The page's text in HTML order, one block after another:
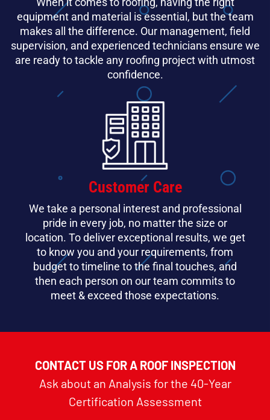
equipment and material is essential, but the team
makes all the difference. Our management, field
supervision, and experienced technicians ensure we
are ready to tackle any roofing project with utmost
confidence.
Customer Care
We take a personal interest and professional
pride in every job, no matter the size or
location. To deliver exceptional results, we get
to know you and your requirements, from
budget to timeline to the final touches, and
then each person on our team commits to
meet & exceed those expectations.
CONTACT US FOR A ROOF INSPECTION
Ask about an Analysis for the 40-Year
Certification Assessment